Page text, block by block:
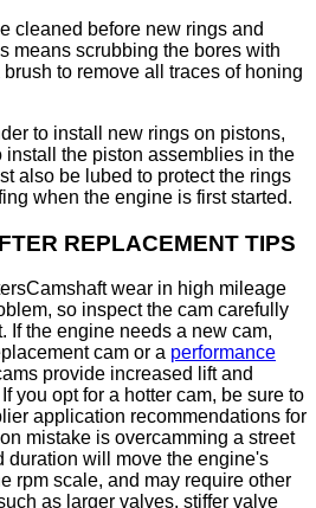
cleaned before new rings and
means scrubbing the bores with
to remove all traces of honing
to install new rings on pistons,
install the piston assemblies in the
also be lubed to protect the rings
when the engine is first started.
REPLACEMENT TIPS
Camshaft wear in high mileage
so inspect the cam carefully
If the engine needs a new cam,
cam or a performance
provide increased lift and
you opt for a hotter cam, be sure to
application recommendations for
mistake is overcamming a street
duration will move the engine's
rpm scale, and may require other
as larger valves, stiffer valve